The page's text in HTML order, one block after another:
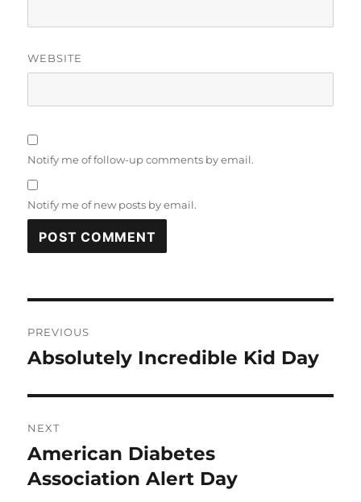
WEBSITE
Notify me of follow-up comments by email.
Notify me of new posts by email.
navigation
PREVIOUS
Previous
Absolutely Incredible Kid Day
NEXT
Next
post:
American Diabetes
Association Alert Day